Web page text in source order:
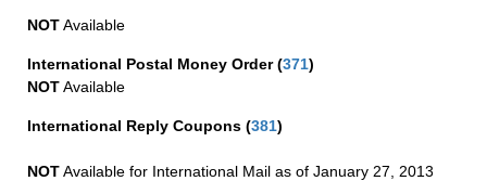
NOTAvailable
International Postal Money Order(371)
NOTAvailable
International Reply Coupons (381)
NOTAvailable for International Mail as of January 27, 2013